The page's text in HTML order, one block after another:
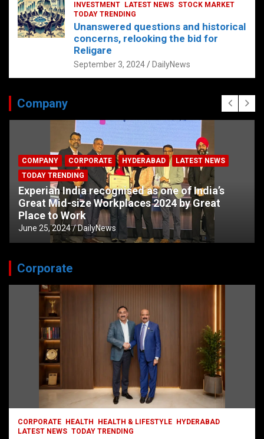
INVESTMENT
LATEST NEWS STOCK MARKET
TODAY TRENDING
Unanswered questions and historical
concerns, relooking the bid for
Religare
September 3, 2024 DailyNews
Company
COMPANY CORPORATE HYDERABAD
LATEST NEWS
TODAY TRENDING
Experian India recognised as one of India’s
Great Mid-size Workplaces 2024 by Great
Place to Work
June 25, 2024 DailyNews
Corporate
CORPORATE HEALTH HEALTH & LIFESTYLE
HYDERABAD
LATEST NEWS TODAY TRENDING